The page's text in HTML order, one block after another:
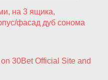
на 3 ящика,
фасад дуб сонома
30Bet Official Site and